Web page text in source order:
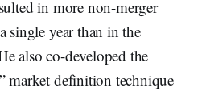
in more non-merger
single year than in the
also co-developed the
market definition technique